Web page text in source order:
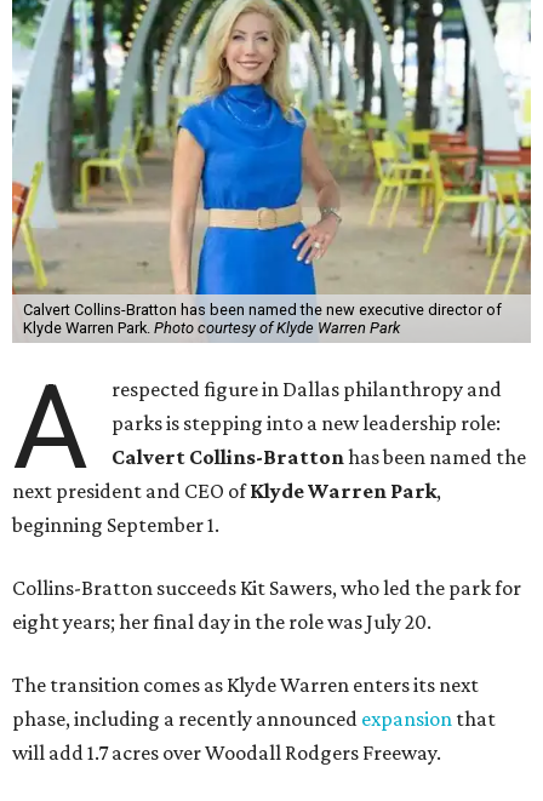
Calvert Collins-Bratton has been named the new executive director of
Klyde Warren Park. Photo courtesy of Klyde Warren Park
A
respected figure in Dallas philanthropy and
parks is stepping into a new leadership role:
Calvert Collins-Brattonhas been named the
next president and CEO ofKlyde Warren Park,
beginning September 1.
Collins-Bratton succeeds Kit Sawers, who led the park for
eight years; her final day in the role was July 20.
The transition comes as Klyde Warren enters its next
phase, including a recently announced expansion that
will add 1.7 acres over Woodall Rodgers Freeway.